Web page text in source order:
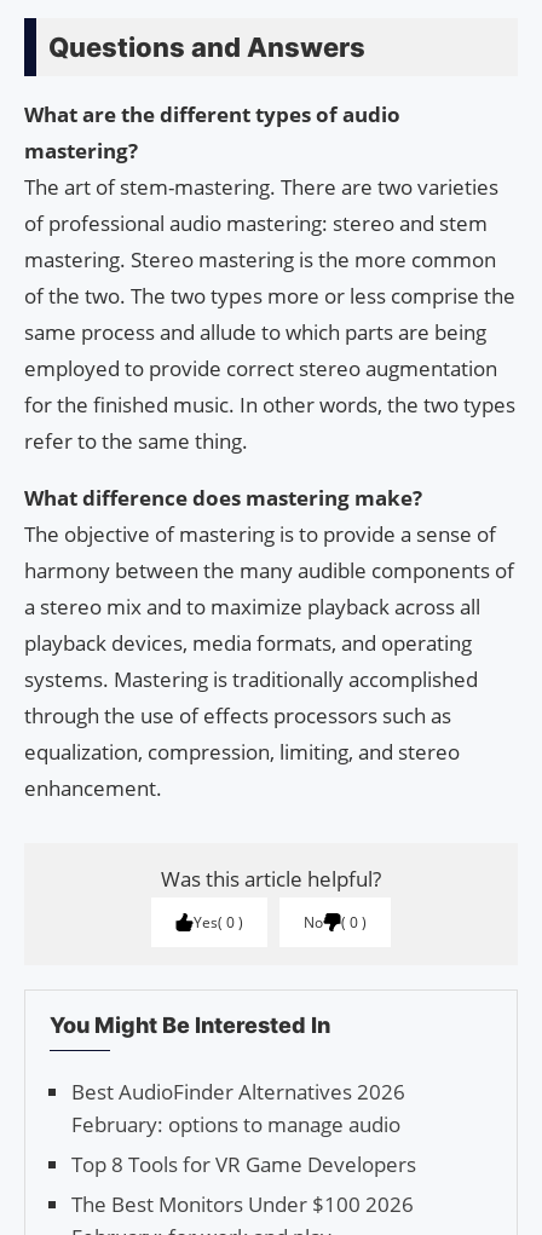
Questions and Answers
What are the different types of audio
mastering?
The art of stem-mastering. There are two varieties
of professional audio mastering: stereo and stem
mastering. Stereo mastering is the more common
of the two. The two types more or less comprise the
same process and allude to which parts are being
employed to provide correct stereo augmentation
for the finished music. In other words, the two types
refer to the same thing.
What difference does mastering make?
The objective of mastering is to provide a sense of
harmony between the many audible components of
a stereo mix and to maximize playback across all
playback devices, media formats, and operating
systems. Mastering is traditionally accomplished
through the use of effects processors such as
equalization, compression, limiting, and stereo
enhancement.
Was this article helpful?
Yes 0 No 0
You Might Be Interested In
Best AudioFinder Alternatives 2026
February: options to manage audio
Top 8 Tools for VR Game Developers
The Best Monitors Under $100 2026